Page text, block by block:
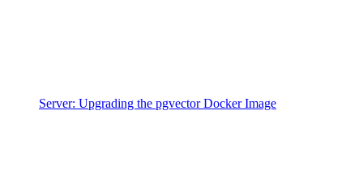
Server: Upgrading the pgvector Docker Image